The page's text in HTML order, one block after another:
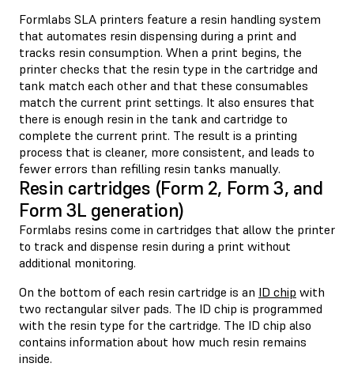
Formlabs SLA printers feature a resin handling system
that automates resin dispensing during a print and
tracks resin consumption. When a print begins, the
printer checks that the resin type in the cartridge and
tank match each other and that these consumables
match the current print settings. It also ensures that
there is enough resin in the tank and cartridge to
complete the current print. The result is a printing
process that is cleaner, more consistent, and leads to
fewer errors than refilling resin tanks manually.
Resin cartridges (Form 2, Form 3, and
Form 3L generation)
Formlabs resins come in cartridges that allow the printer
to track and dispense resin during a print without
additional monitoring.
On the bottom of each resin cartridge is an ID chip with
two rectangular silver pads. The ID chip is programmed
with the resin type for the cartridge. The ID chip also
contains information about how much resin remains
inside.